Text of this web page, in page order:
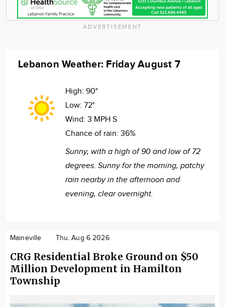
ADVERTISEMENT
Lebanon Weather: Friday August 7
High: 90°
Low: 72°
Wind: 3 MPH S
Chance of rain: 36%
Sunny, with a high of 90 and low of 72
degrees. Sunny for the morning, patchy
rain nearby in the afternoon and
evening, clear overnight.
Maineville Thu. Aug 6 2026
CRG Residential Broke Ground on $50
Million Development in Hamilton
Township